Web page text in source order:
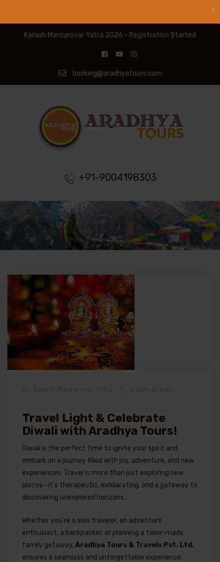
Kailash Mansarovar Yatra 2026 - Registration Started
booking@aradhyatours.com
+91-9004198303
Travel Light & Celebrate
Diwali with Aradhya Tours!
Diwali is the perfect time to ignite your spirit and
embark on a journey filled with joy, adventure, and new
experiences. Travel is more than just exploring new
places—it’s therapeutic, exhilarating, and a gateway to
discovering unexplored horizons.
Whether you’re a solo traveler, an adventure
enthusiast, a backpacker, or planning a tailor-made
family getaway,Aradhya Tours & Travels Pvt. Ltd.
ensures a seamless and unforgettable experience.